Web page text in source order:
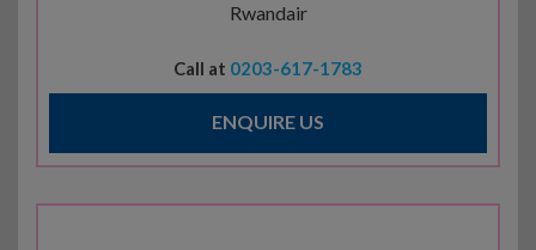
Rwandair
Call at 0203-617-1783
ENQUIRE US